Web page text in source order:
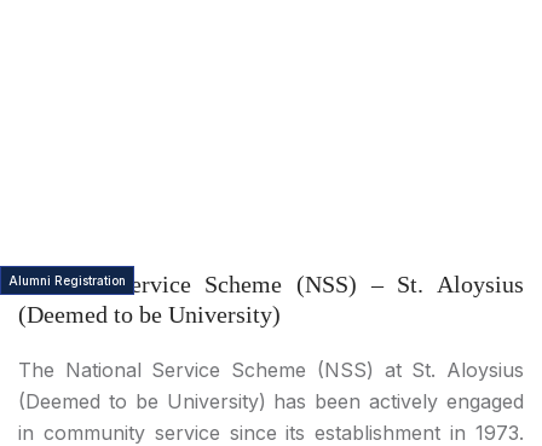
National Service Scheme (NSS) – St. Aloysius
(Deemed to be University)
The National Service Scheme (NSS) at St. Aloysius
(Deemed to be University) has been actively engaged
in community service since its establishment in 1973.
Alumni Registration